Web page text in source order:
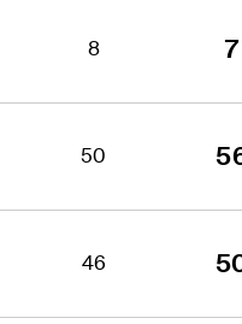
8 7
50
46